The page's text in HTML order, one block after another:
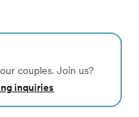
couples. Join us?
inquiries